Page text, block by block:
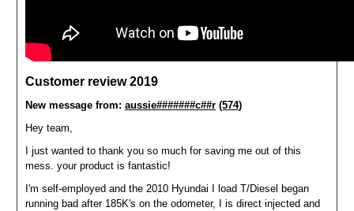
Customer review 2019
New message from: aussie#######c##r (574)
Hey team,
I just wanted to thank you so much for saving me out of this
mess. your product is fantastic!
I'm self-employed and the 2010 Hyundai I load T/Diesel began
running bad after 185K's on the odometer, I is direct injected and